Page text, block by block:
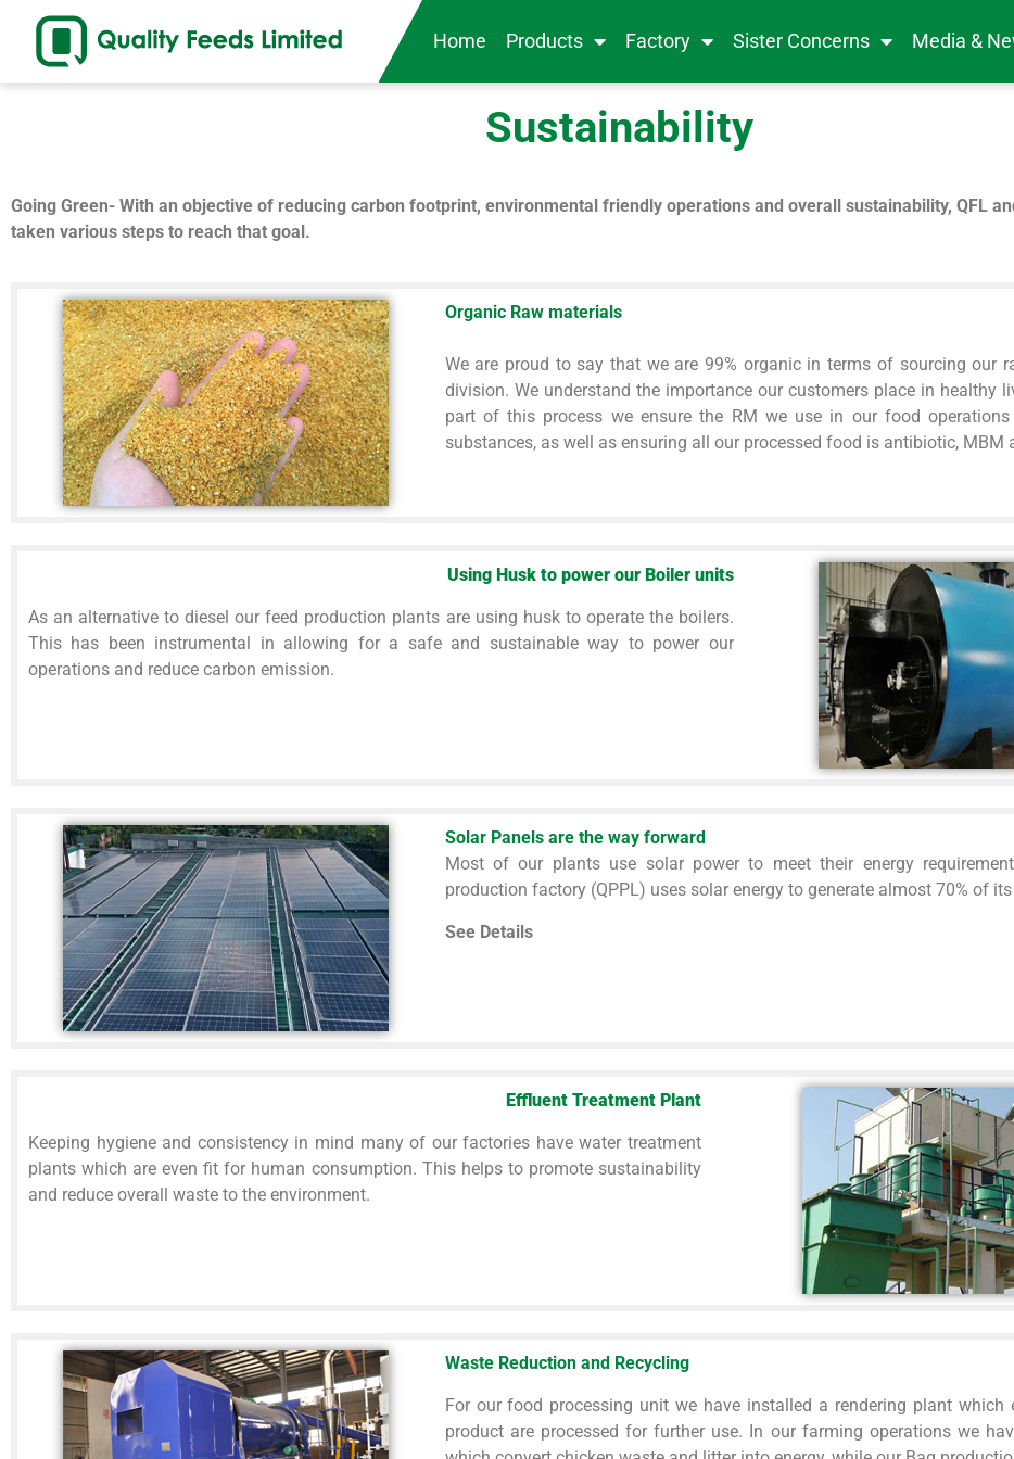
Home Products Factory Sister Concerns Media &
Sustainability
Going Green- With an objective of reducing carbon footprint, environmental friendly operations and overall sustainability, QFL
taken various steps to reach that goal.
Organic Raw materials
We are proud to say that we are 99% organic in terms of sourcing our
division. We understand the importance our customers place in healthy
part of this process we ensure the RM we use in our food
substances, as well as ensuring all our processed food is antibiotic, MBM
Using Husk to power our Boiler units
As an alternative to diesel our feed production plants are using husk to operate the boilers.
This has been instrumental in allowing for a safe and sustainable way to power our
operations and reduce carbon emission.
Solar Panels are the way forward
Most of our plants use solar power to meet their energy
production factory (QPPL) uses solar energy to generate almost 70% of
See Details
Effluent Treatment Plant
Keeping hygiene and consistency in mind many of our factories have water treatment
plants which are even fit for human consumption. This helps to promote sustainability
and reduce overall waste to the environment.
Waste Reduction and Recycling
For our food processing unit we have installed a rendering plant which
product are processed for further use. In our farming operations we